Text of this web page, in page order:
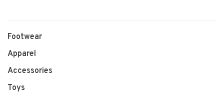
Footwear
Apparel
Accessories
Toys